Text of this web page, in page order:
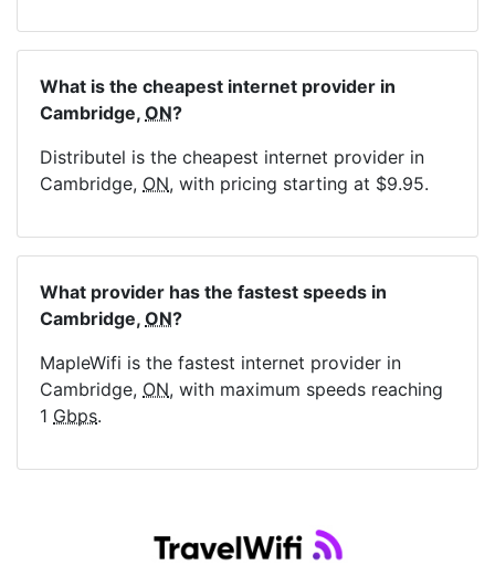
What is the cheapest internet provider in
Cambridge, ON?
Distributel is the cheapest internet provider in
Cambridge, ON, with pricing starting at $9.95.
What provider has the fastest speeds in
Cambridge, ON?
MapleWifi is the fastest internet provider in
Cambridge, ON, with maximum speeds reaching
1 Gbps.